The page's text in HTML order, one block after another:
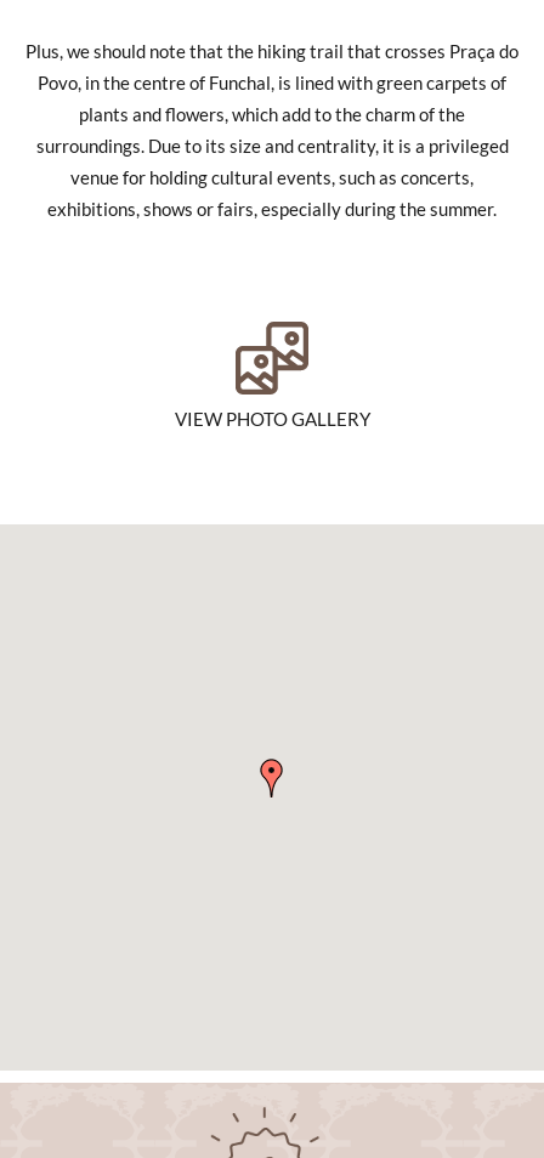
Plus, we should note that the hiking trail that crosses Praça do
Povo, in the centre of Funchal, is lined with green carpets of
plants and flowers, which add to the charm of the
surroundings. Due to its size and centrality, it is a privileged
venue for holding cultural events, such as concerts,
exhibitions, shows or fairs, especially during the summer.
VIEW PHOTO GALLERY